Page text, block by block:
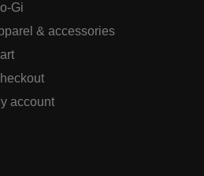
Gi
& accessories
account